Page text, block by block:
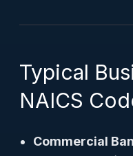
Typical
NAICS
Commercial